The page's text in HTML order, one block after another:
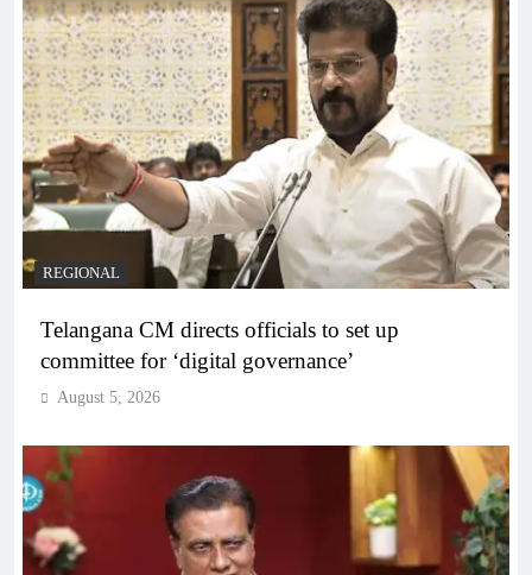
REGIONAL
Telangana CM directs officials to set up
committee for ‘digital governance’
August 5, 2026